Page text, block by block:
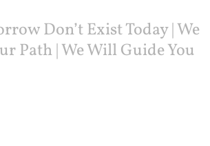
Don’t Exist Today | We
Path | We Will Guide You